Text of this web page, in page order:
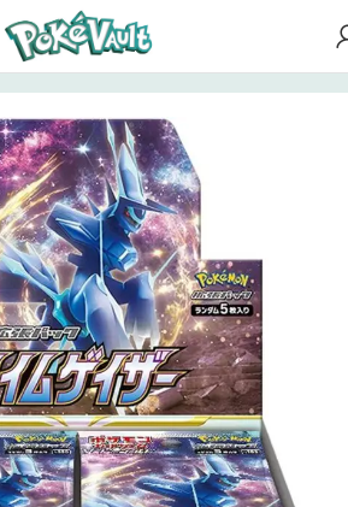
Boxes Pokemon